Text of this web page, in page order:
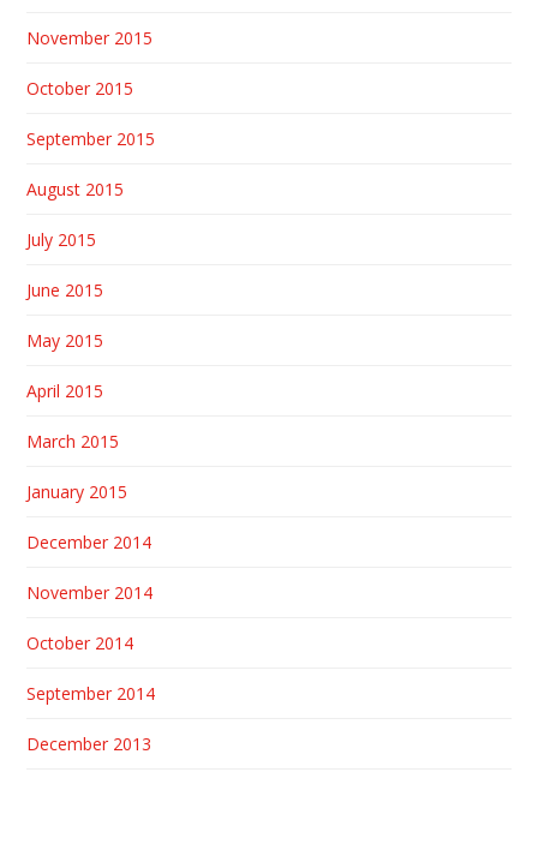
November 2015
October 2015
September 2015
August 2015
July 2015
June 2015
May 2015
April 2015
March 2015
January 2015
December 2014
November 2014
October 2014
September 2014
December 2013